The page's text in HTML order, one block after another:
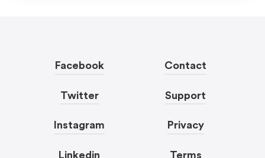
Facebook
Twitter
Instagram
Linkedin
Contact
Support
Privacy
Terms